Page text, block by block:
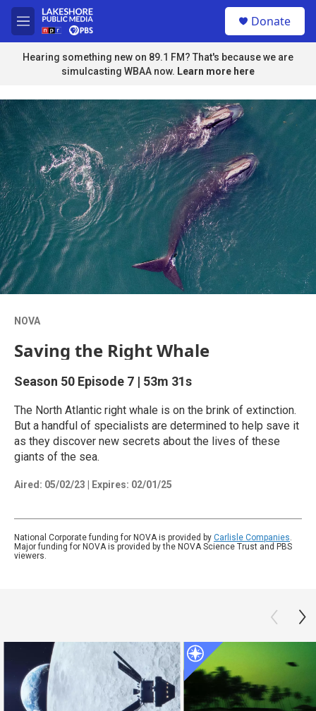
Skip to main content
M
e
n
u
u
e
Donate
Hearing something new on 89.1 FM? That's because we are
simulcasting WBAA now. Learn more here
NOVA
Saving the Right Whale
Season 50 Episode 7 | 53m 31s
The North Atlantic right whale is on the brink of extinction.
But a handful of specialists are determined to help save it
as they discover new secrets about the lives of these
giants of the sea.
Aired: 05/02/23 Expires: 02/01/25
National Corporate funding for NOVA is provided by Carlisle Companies.
Major funding for NOVA is provided by the NOVA Science Trust and PBS
viewers.